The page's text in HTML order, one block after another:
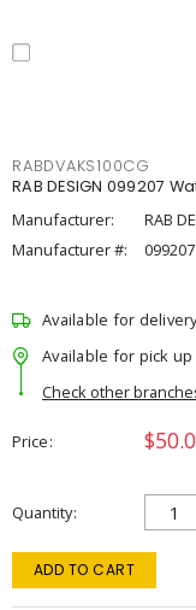
RABDVAKS100CG
RAB DESIGN 099207
Manufacturer:
RAB
Manufacturer #:
099207
Available for
Available for pick up
Check other
Price
Quantity
ADD TO CART